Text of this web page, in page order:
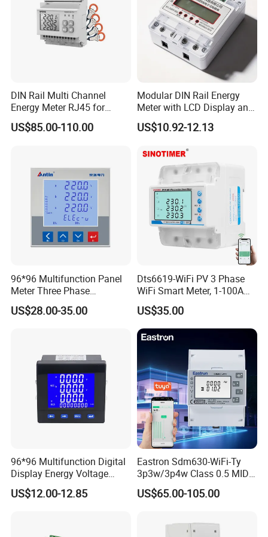
DIN Rail Multi Channel
Energy Meter RJ45 for
Power Monitoring
US$85.00-110.00
Modular DIN Rail Energy
Meter with LCD Display and
Tariff Control
US$10.92-12.13
96*96 Multifunction Panel
Meter Three Phase
Electricity Meter
US$28.00-35.00
Dts6619-WiFi PV 3 Phase
WiFi Smart Meter, 1-100A
Adjustable, Real-Time
Display for Current Voltage
Power Energy PV
Bidirectional Meter
US$35.00
96*96 Multifunction Digital
Display Energy Voltage
Current Power Consumption
Meter RS485 LCD Panel
US$12.00-12.85
Eastron Sdm630-WiFi-Ty
3p3w/3p4w Class 0.5 MID
Energy Meter Tuya WiFi
Energy Meter for Smart
US$65.00-105.00